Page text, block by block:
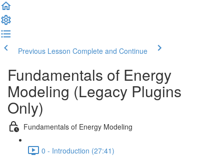
Previous Lesson Complete and Continue
Fundamentals of Energy
Modeling (Legacy Plugins
Only)
Fundamentals of Energy Modeling
0 - Introduction (27:41)